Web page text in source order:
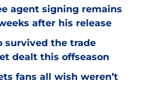
agent signing remains
after his release
survived the trade
dealt this offseason
fans all wish weren’t